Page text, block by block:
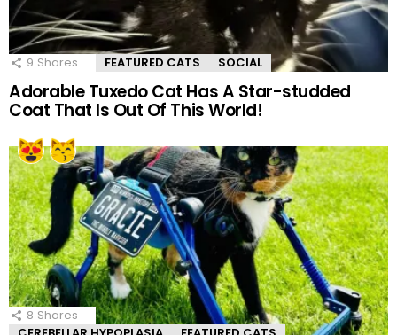
9 Shares FEATURED CATS SOCIAL
Adorable Tuxedo Cat Has A Star-studded
Coat That Is Out Of This World!
8 Shares